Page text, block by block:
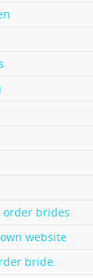
order brides
website
bride